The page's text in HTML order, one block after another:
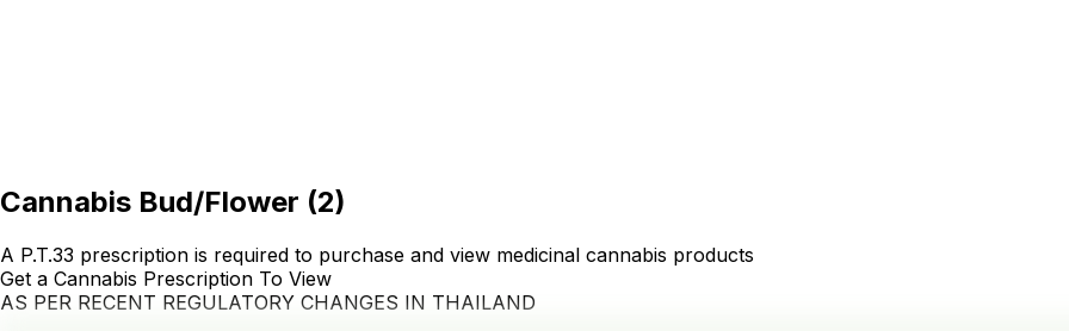
Cannabis Bud/Flower (2)
A P.T.33 prescription is required to purchase and view medicinal cannabis products
Get a Cannabis Prescription To View
AS PER RECENT REGULATORY CHANGES IN THAILAND